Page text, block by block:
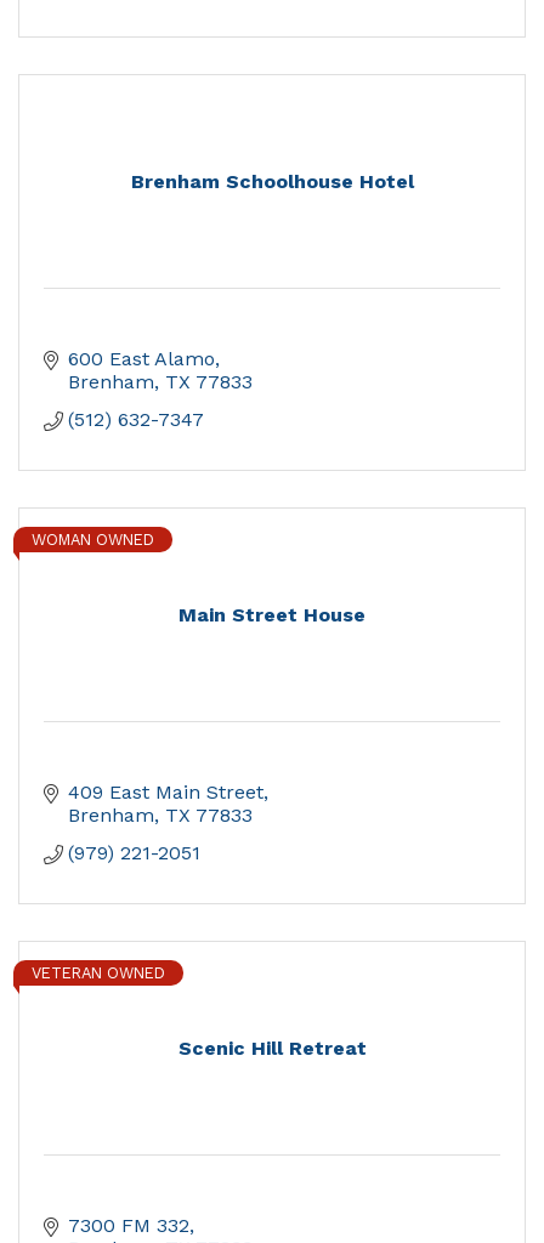
Brenham Schoolhouse Hotel
600 East Alamo
Brenham TX 77833
(512) 632-7347
Main Street House
WOMAN OWNED
409 East Main Street
Brenham TX 77833
(979) 221-2051
Scenic Hill Retreat
VETERAN OWNED
7300 FM 332